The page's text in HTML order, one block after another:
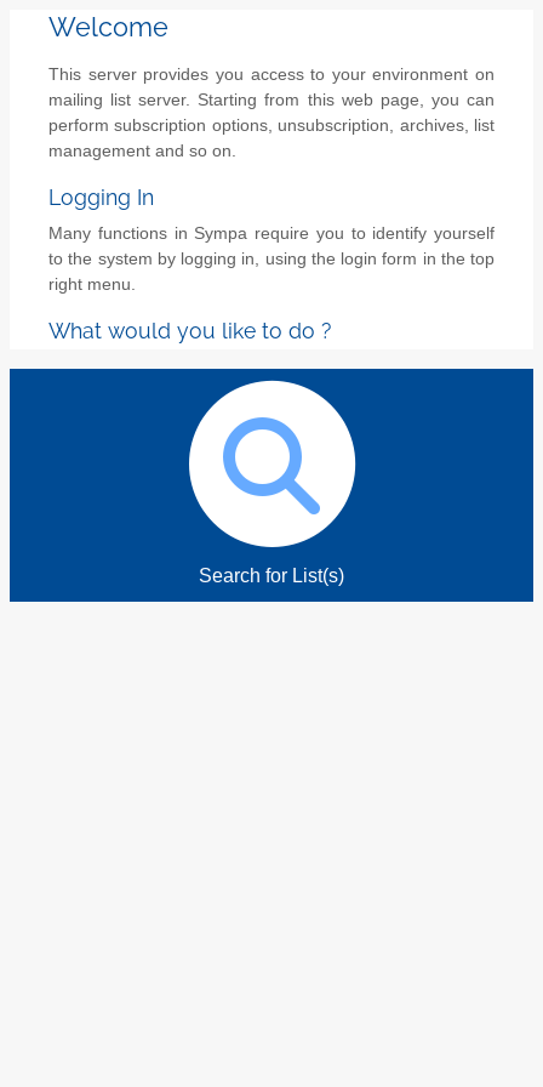
Welcome
This server provides you access to your environment on
mailing list server. Starting from this web page, you can
perform subscription options, unsubscription, archives, list
management and so on.
Logging In
Many functions in Sympa require you to identify yourself
to the system by logging in, using the login form in the top
right menu.
What would you like to do ?
Search for List(s)